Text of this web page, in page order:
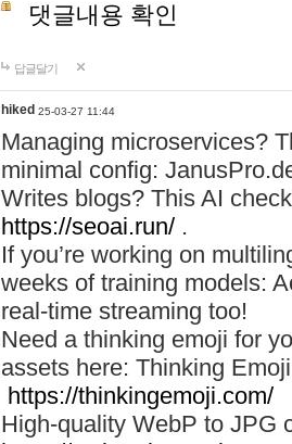
댓글내용 확인
답글달기
hiked 25-03-27 11:44
Managing microservices?
minimal config:
Writes blogs? This AI
https://seoai.run/ .
If you’re working on
weeks of training models:
real-time streaming too!
Need a thinking emoji for
assets here: Thinking
https://thinkingemoji.com/
High-quality WebP to JPG